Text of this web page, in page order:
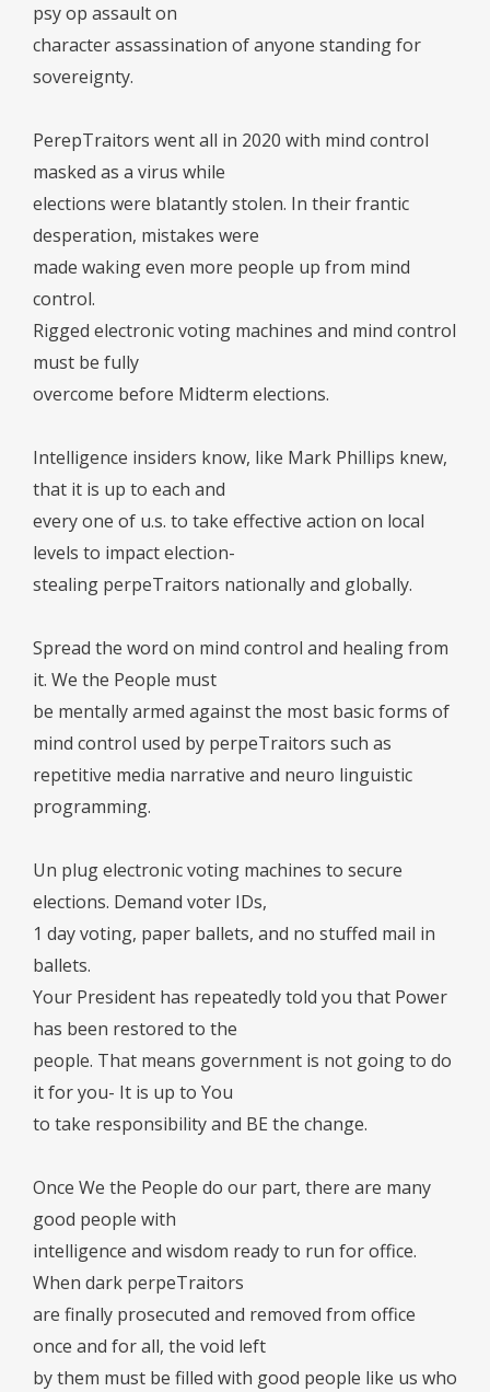
psy op assault on
character assassination of anyone standing for
sovereignty.
PerepTraitors went all in 2020 with mind control
masked as a virus while
elections were blatantly stolen. In their frantic
desperation, mistakes were
made waking even more people up from mind
control.
Rigged electronic voting machines and mind control
must be fully
overcome before Midterm elections.
Intelligence insiders know, like Mark Phillips knew,
that it is up to each and
every one of u.s. to take effective action on local
levels to impact election-
stealing perpeTraitors nationally and globally.
Spread the word on mind control and healing from
it. We the People must
be mentally armed against the most basic forms of
mind control used by perpeTraitors such as
repetitive media narrative and neuro linguistic
programming.
Un plug electronic voting machines to secure
elections. Demand voter IDs,
1 day voting, paper ballets, and no stuffed mail in
ballets.
Your President has repeatedly told you that Power
has been restored to the
people. That means government is not going to do
it for you- It is up to You
to take responsibility and BE the change.
Once We the People do our part, there are many
good people with
intelligence and wisdom ready to run for office.
When dark perpeTraitors
are finally prosecuted and removed from office
once and for all, the void left
by them must be filled with good people like us who